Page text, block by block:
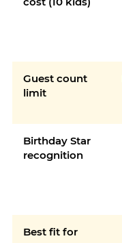
Guest count
limit
Birthday Star
recognition
Best fit for